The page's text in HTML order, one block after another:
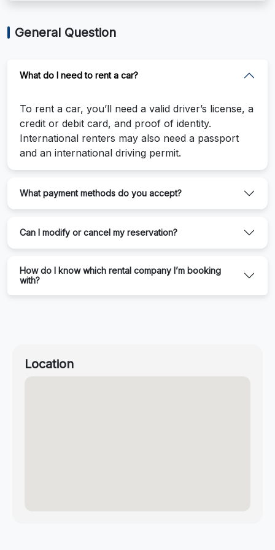
General Question
What do I need to rent a car?
To rent a car, you’ll need a valid driver’s license, a
credit or debit card, and proof of identity.
International renters may also need a passport
and an international driving permit.
What payment methods do you accept?
Can I modify or cancel my reservation?
How do I know which rental company I’m booking
with?
Location